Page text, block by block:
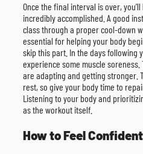
Once the final interval is over,
incredibly accomplished. A good
class through a proper cool-down
essential for helping your body
skip this part. In the days following
experience some muscle
are adapting and getting stronger.
rest, so give your body time to
Listening to your body and
as the workout itself.
How to Feel